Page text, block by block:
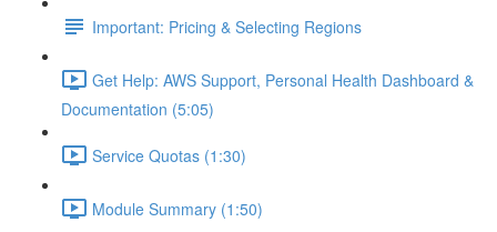
Important: Pricing & Selecting Regions
Get Help: AWS Support, Personal Health Dashboard &
Documentation (5:05)
Service Quotas (1:30)
Module Summary (1:50)